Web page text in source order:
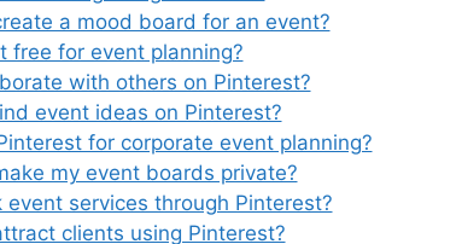
a mood board for an event?
free for event planning?
with others on Pinterest?
event ideas on Pinterest?
for corporate event planning?
my event boards private?
event services through Pinterest?
clients using Pinterest?